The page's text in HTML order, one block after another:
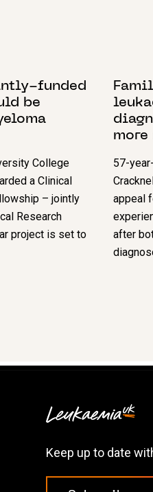
funded
be
College
a Clinical
– jointly
Research
project is set to
more
57-
appeal
after
Keep up to date